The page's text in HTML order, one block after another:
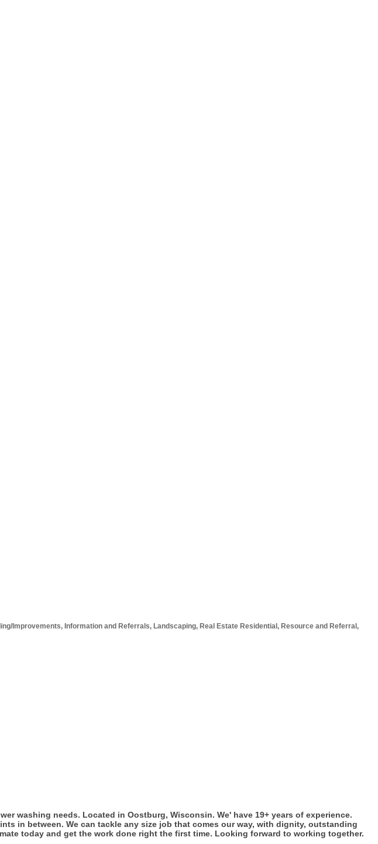
Improvements Information and Referrals Landscaping Real Estate Residential Resource and Referral
washing needs. Located in Oostburg, Wisconsin. We' have 19+ years of experience.
in between. We can tackle any size job that comes our way, with dignity, outstanding
today and get the work done right the first time. Looking forward to working together.